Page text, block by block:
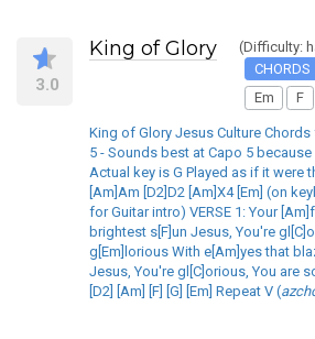
3.0
King of Glory
(Difficulty:
CHORDS
Em
F
King of Glory Jesus Culture
5 - Sounds best at Capo 5
Actual key is G Played as if it were
[Am]Am [D2]D2 [Am]X4 [Em] (on
for Guitar intro) VERSE 1: Your
brightest s[F]un Jesus, You're
g[Em]lorious With e[Am]yes that
Jesus, You're gl[C]orious, You are
[D2] [Am] [F] [G] [Em] Repeat V (